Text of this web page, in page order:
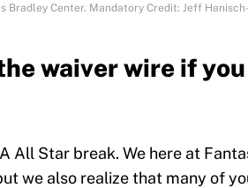
Center. Mandatory Credit: Jeff Hanisch-
waiver wire if
All Star break. We here at
we also realize that many of